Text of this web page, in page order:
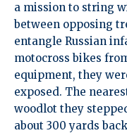
a mission to string
between opposing
entangle Russian
motocross bikes
equipment, they
exposed. The
woodlot they
about 300 yards